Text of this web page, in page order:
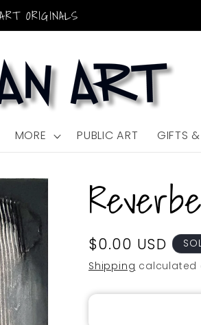
ORIGINALS
MORE PUBLIC ART GIFTS
SKU:
Regular
price
$0.00 USD
Shipping calculated